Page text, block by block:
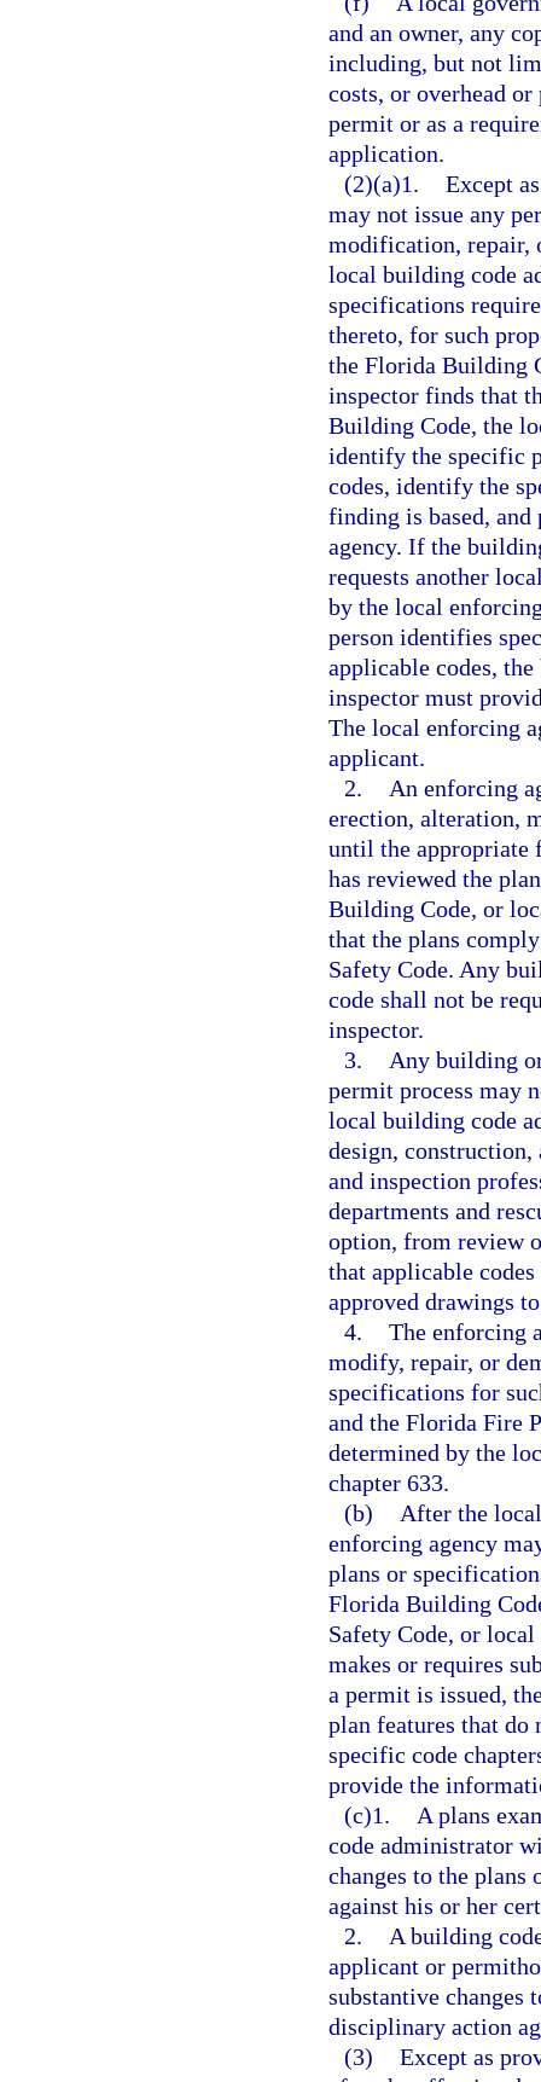
and an owner, any
including, but not
costs, or overhead
permit or as a
application.
(2)(a)1. Except
may not issue any
modification, repair,
local building code
specifications
thereto, for such
the Florida Building
inspector finds that
Building Code, the
identify the specific
codes, identify the
finding is based,
agency. If the
requests another
by the local
person identifies
applicable codes,
inspector must
The local enforcing
applicant.
2.
An enforcing
erection, alteration,
until the appropriate
has reviewed the
Building Code, or
that the plans
Safety Code. Any
code shall not be
inspector.
3.
Any building
permit process may
local building code
design, construction,
and inspection
departments and
option, from review
that applicable
approved drawings
4. The enforcing
modify, repair, or
specifications for
and the Florida Fire
determined by the
chapter 633.
(b)
After the
enforcing agency
plans or
Florida Building
Safety Code, or
makes or requires
a permit is issued,
plan features that
specific code
provide the
(c)1.
A plans
code administrator
changes to the
against his or her
2.
A building
applicant or
substantive changes
disciplinary action
(3) Except as